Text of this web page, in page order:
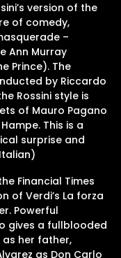
version of the
of comedy,
–
Ann Murray
Prince). The
by Riccardo
Rossini style is
of Mauro Pagano
This is a
surprise and
Financial Times
of Verdi’s La forza
Powerful
gives a fullblooded
her father,
as Don Carlo